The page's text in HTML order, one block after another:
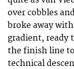
over cobbles
broke away
gradient, ready
the finish line
technical